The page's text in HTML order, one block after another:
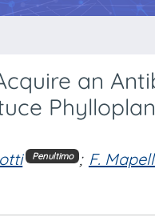
an
Penultimo ; F.